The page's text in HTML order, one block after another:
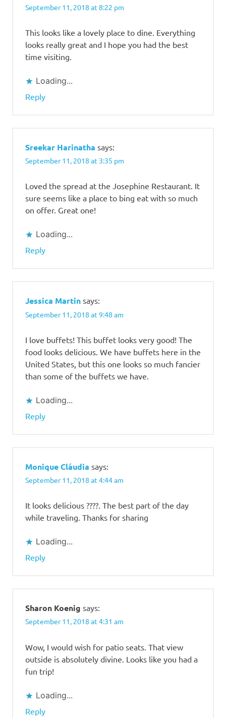
September 11, 2018 at 8:22 pm
This looks like a lovely place to dine. Everything
looks really great and I hope you had the best
time visiting.
Loading...
Reply
Sreekar Harinatha says:
September 11, 2018 at 3:35 pm
Loved the spread at the Josephine Restaurant. It
sure seems like a place to bing eat with so much
on offer. Great one!
Loading...
Reply
Jessica Martin says:
September 11, 2018 at 9:48 am
I love buffets! This buffet looks very good! The
food looks delicious. We have buffets here in the
United States, but this one looks so much fancier
than some of the buffets we have.
Loading...
Reply
Monique Cláudia says:
September 11, 2018 at 4:44 am
It looks delicious ????. The best part of the day
while traveling. Thanks for sharing
Loading...
Reply
Sharon Koenig says:
September 11, 2018 at 4:31 am
Wow, I would wish for patio seats. That view
outside is absolutely divine. Looks like you had a
fun trip!
Loading...
Reply